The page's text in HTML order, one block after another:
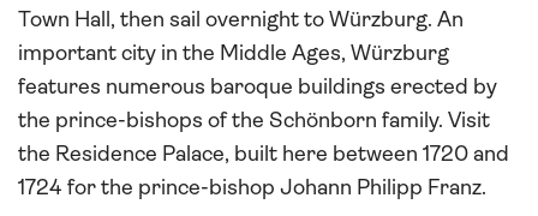
Town Hall, then sail overnight to Würzburg. An
important city in the Middle Ages, Würzburg
features numerous baroque buildings erected by
the prince-bishops of the Schönborn family. Visit
the Residence Palace, built here between 1720 and
1724 for the prince-bishop Johann Philipp Franz.